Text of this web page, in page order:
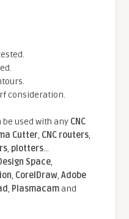
consideration.
used with any CNC
Cutter, CNC routers,
, plotters...
Space,
, CorelDraw,Adobe
, Plasmacamand